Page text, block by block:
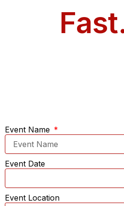
Event Name
Event Date
Event Location